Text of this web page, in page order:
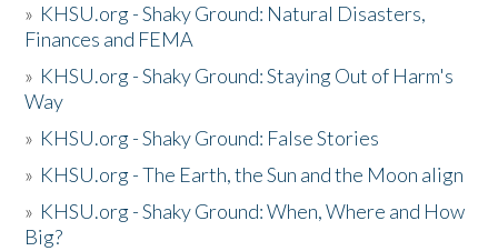
» KHSU.org - Shaky Ground: Natural Disasters,
Finances and FEMA
» KHSU.org - Shaky Ground: Staying Out of Harm's
Way
» KHSU.org - Shaky Ground: False Stories
» KHSU.org - The Earth, the Sun and the Moon align
» KHSU.org - Shaky Ground: When, Where and How
Big?